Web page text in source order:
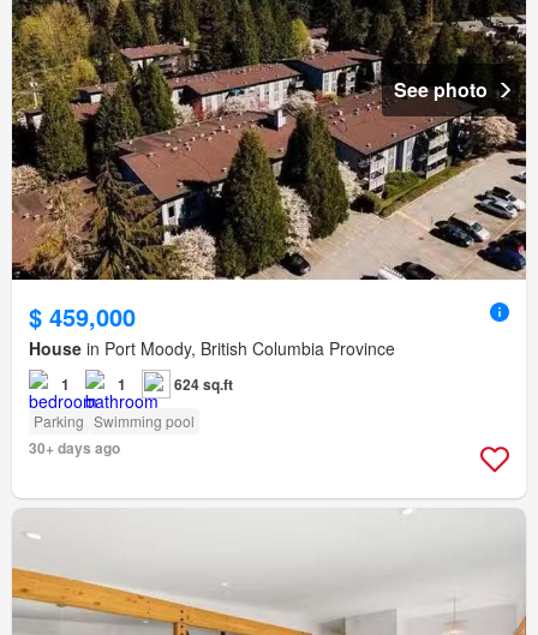
See photo
$ 459,000
House in Port Moody, British Columbia Province
1 1 624 sq.ft
Parking Swimming pool
30+ days ago